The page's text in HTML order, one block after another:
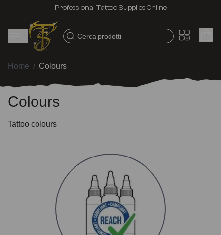
Professional Tattoo Supplies Online
Cerca prodotti
Home / Colours
Colours
Tattoo colours